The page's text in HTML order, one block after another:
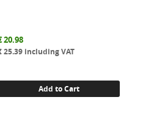
20.98
25.39 including VAT
Add to Cart